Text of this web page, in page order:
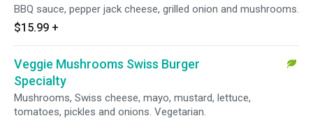
BBQ sauce, pepper jack cheese, grilled onion and mushrooms.
$15.99 +
Veggie Mushrooms Swiss Burger
Specialty
Mushrooms, Swiss cheese, mayo, mustard, lettuce,
tomatoes, pickles and onions. Vegetarian.